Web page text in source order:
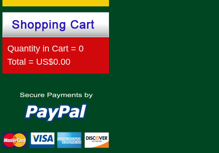
Quantity in Cart = 0
Total = US$0.00